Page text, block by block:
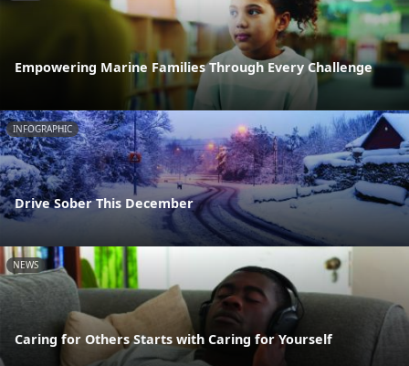
Empowering Marine Families Through Every Challenge
INFOGRAPHIC
Drive Sober This December
NEWS
Caring for Others Starts with Caring for Yourself